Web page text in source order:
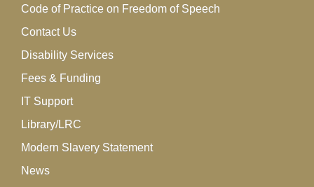
Code of Practice on Freedom of Speech
Contact Us
Disability Services
Fees & Funding
IT Support
Library/LRC
Modern Slavery Statement
News